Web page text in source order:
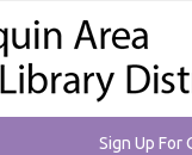
Sign Up